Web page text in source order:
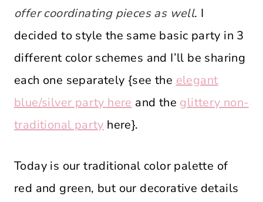
offer coordinating pieces as well. I
decided to style the same basic party in 3
different color schemes and I’ll be sharing
each one separately {see the elegant
blue/silver party here and the glittery non-
traditional party here}.
Today is our traditional color palette of
red and green, but our decorative details